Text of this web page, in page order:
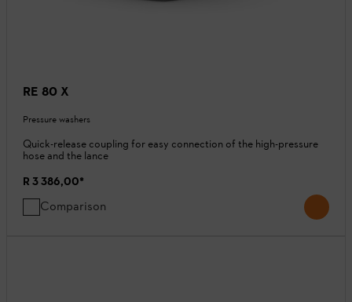
RE 80 X
Pressure washers
Quick-release coupling for easy connection of the high-pressure
hose and the lance
R 3 386,00*
Comparison